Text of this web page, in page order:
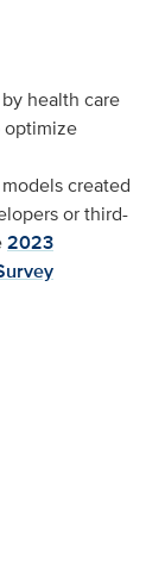
health care
optimize
created
or third-
2023